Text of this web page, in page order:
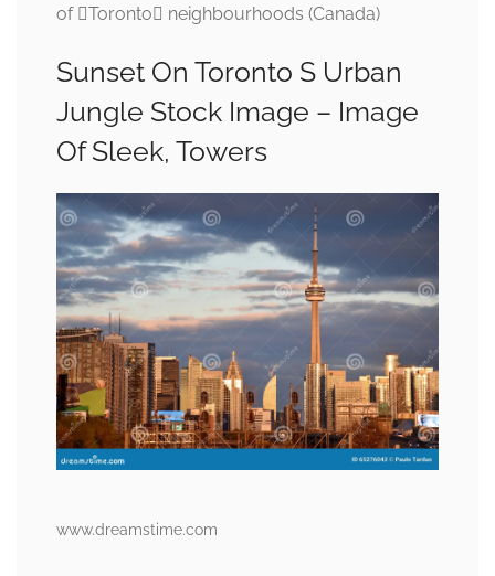
of Toronto neighbourhoods (Canada)
Sunset On Toronto S Urban
Jungle Stock Image – Image
Of Sleek, Towers
www.dreamstime.com